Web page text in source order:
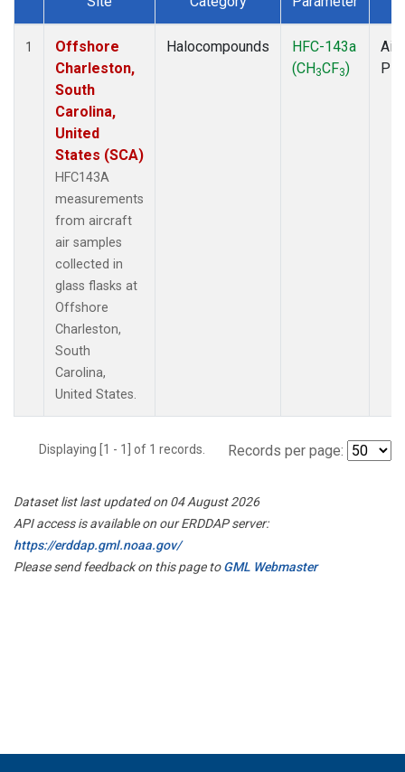
Dataset Number
1
Offshore
Charleston,
South
Carolina,
United
States (SCA)
HFC143A
measurements
from aircraft
air samples
collected in
glass flasks at
Offshore
Charleston,
South
Carolina,
United States.
Halocompounds
HFC-143a
(CH3CF3)
Displaying [1 - 1] of 1 records. Records per page:
Dataset list last updated on 04 August 2026
API access is available on our ERDDAP server:
https://erddap.gml.noaa.gov/
Please send feedback on this page toGML Webmaster